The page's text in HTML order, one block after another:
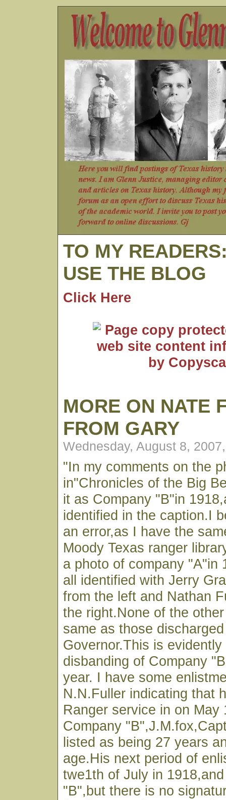
TO MY
USE THE BLOG
Click Here
MORE ON NATE
FROM GARY
Wednesday, August 8,
"In my comments on the
in"Chronicles of the Big
it as Company "B"in
identified in the caption.I
an error,as I have the
Moody Texas ranger
a photo of company "A"in
all identified with Jerry
from the left and Nathan
the right.None of the
same as those
Governor.This is
disbanding of Company
year. I have some
N.N.Fuller indicating that
Ranger service in on May
Company
listed as being 27 years
age.His next period of
twe1th of July in
"B",but there is no